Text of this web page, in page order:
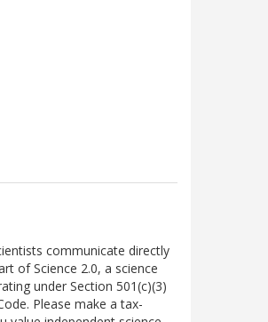
communicate directly
of Science 2.0, a science
under Section 501(c)(3)
Please make a tax-